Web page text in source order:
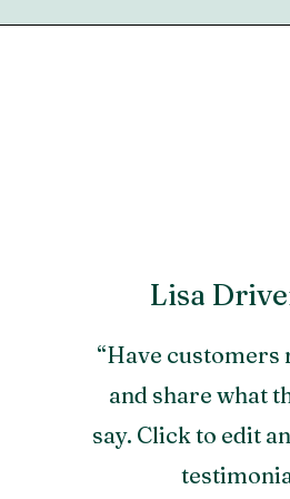
Lisa
“Have customers
and share what
say. Click to edit